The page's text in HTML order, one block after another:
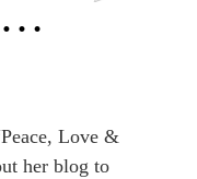
Love &
her blog to